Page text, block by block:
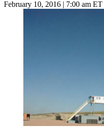
February 10, 2016 | 7:00 am ET